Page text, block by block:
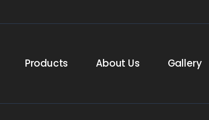
Products About Us Gallery